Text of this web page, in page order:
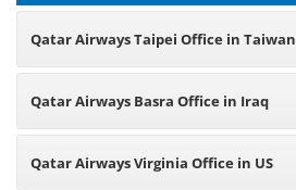
Qatar Airways Taipei Office in Taiwan
Qatar Airways Basra Office in Iraq
Qatar Airways Virginia Office in US